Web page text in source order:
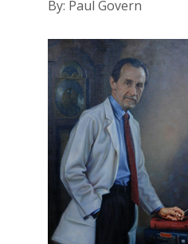
By: Paul Govern